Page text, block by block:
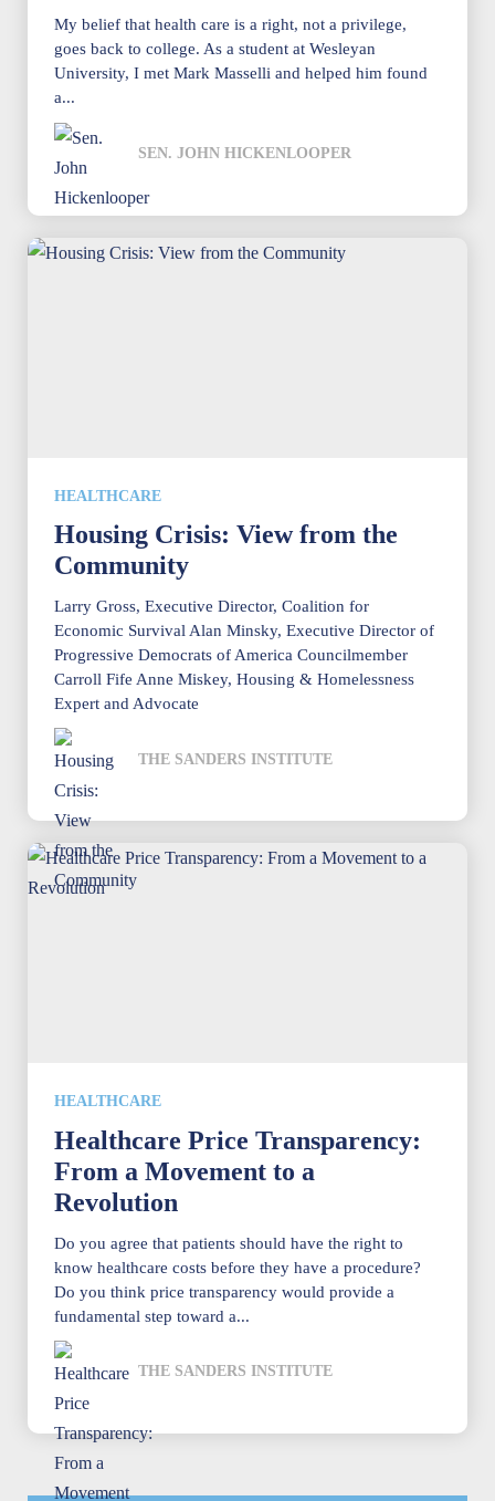
My belief that health care is a right, not a privilege,
goes back to college. As a student at Wesleyan
University, I met Mark Masselli and helped him found
a...
SEN. JOHN HICKENLOOPER
HEALTHCARE
Housing Crisis: View from the
Community
Larry Gross, Executive Director, Coalition for
Economic Survival Alan Minsky, Executive Director of
Progressive Democrats of America Councilmember
Carroll Fife Anne Miskey, Housing & Homelessness
Expert and Advocate
THE SANDERS INSTITUTE
HEALTHCARE
Healthcare Price Transparency:
From a Movement to a
Revolution
Do you agree that patients should have the right to
know healthcare costs before they have a procedure?
Do you think price transparency would provide a
fundamental step toward a...
THE SANDERS INSTITUTE